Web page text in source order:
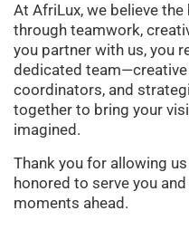
At AfriLux, we believe
through teamwork,
you partner with us, you
dedicated
coordinators, and
together to bring your
imagined.
Thank you for allowing
honored to serve you
moments ahead.